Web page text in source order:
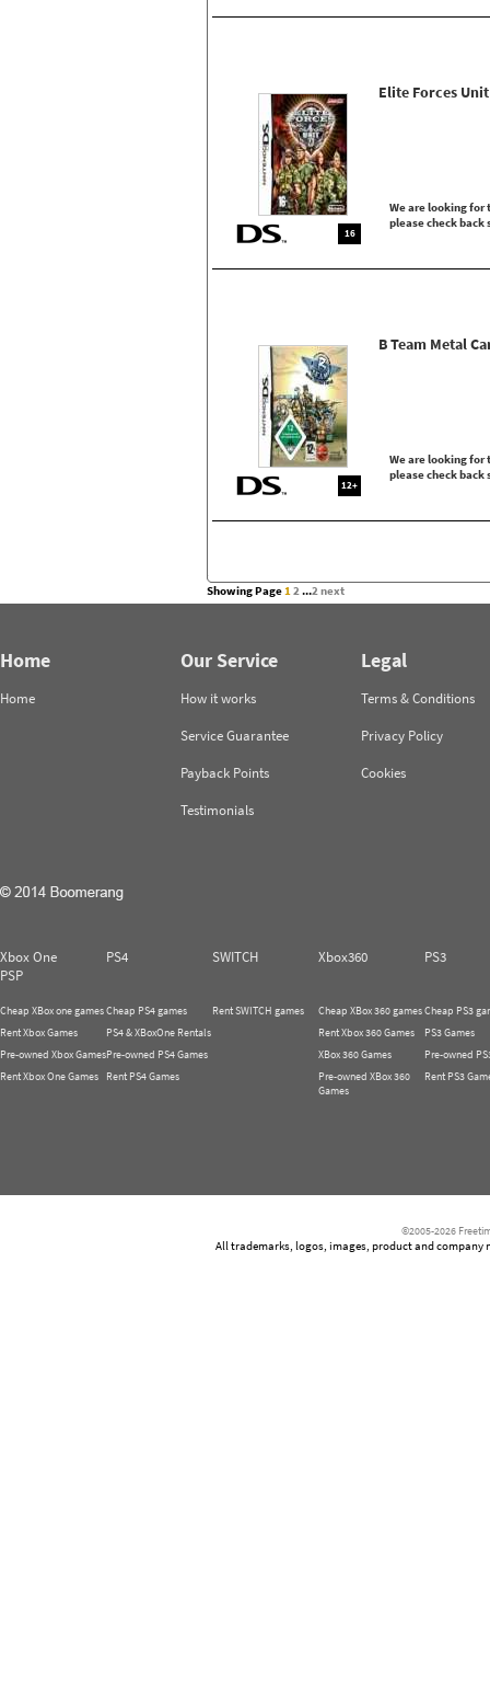
16
Elite Forces
We are looking for
please check back
12+
B Team Metal
We are looking for
please check back
Showing Page12...2next
Home
Home
Our Service
How it works
Service Guarantee
Payback Points
Testimonials
Legal
Terms & Conditions
Privacy Policy
Cookies
Xbox One PS4 SWITCH Xbox360
PS3
PSP
Cheap XBox one games
Rent Xbox Games
Pre-owned Xbox Games
Rent Xbox One Games
Cheap PS4 games
PS4 & XBoxOne Rentals
Pre-owned PS4 Games
Rent PS4 Games
Rent SWITCH games
Cheap XBox 360 games
Rent Xbox 360 Games
XBox 360 Games
Pre-owned XBox 360
Games
Cheap PS3
PS3 Games
Pre-owned
Rent PS3
©2005-2026
All trademarks, logos, images, product and company